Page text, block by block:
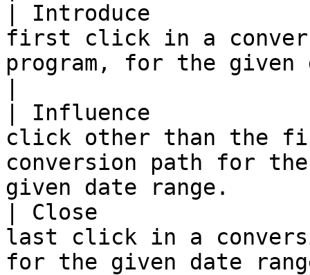
| Introduce            |
first click in a
program, for the given
| Influence            |
click other than the
conversion path for
given date range.
| Close                |
last click in a
for the given date